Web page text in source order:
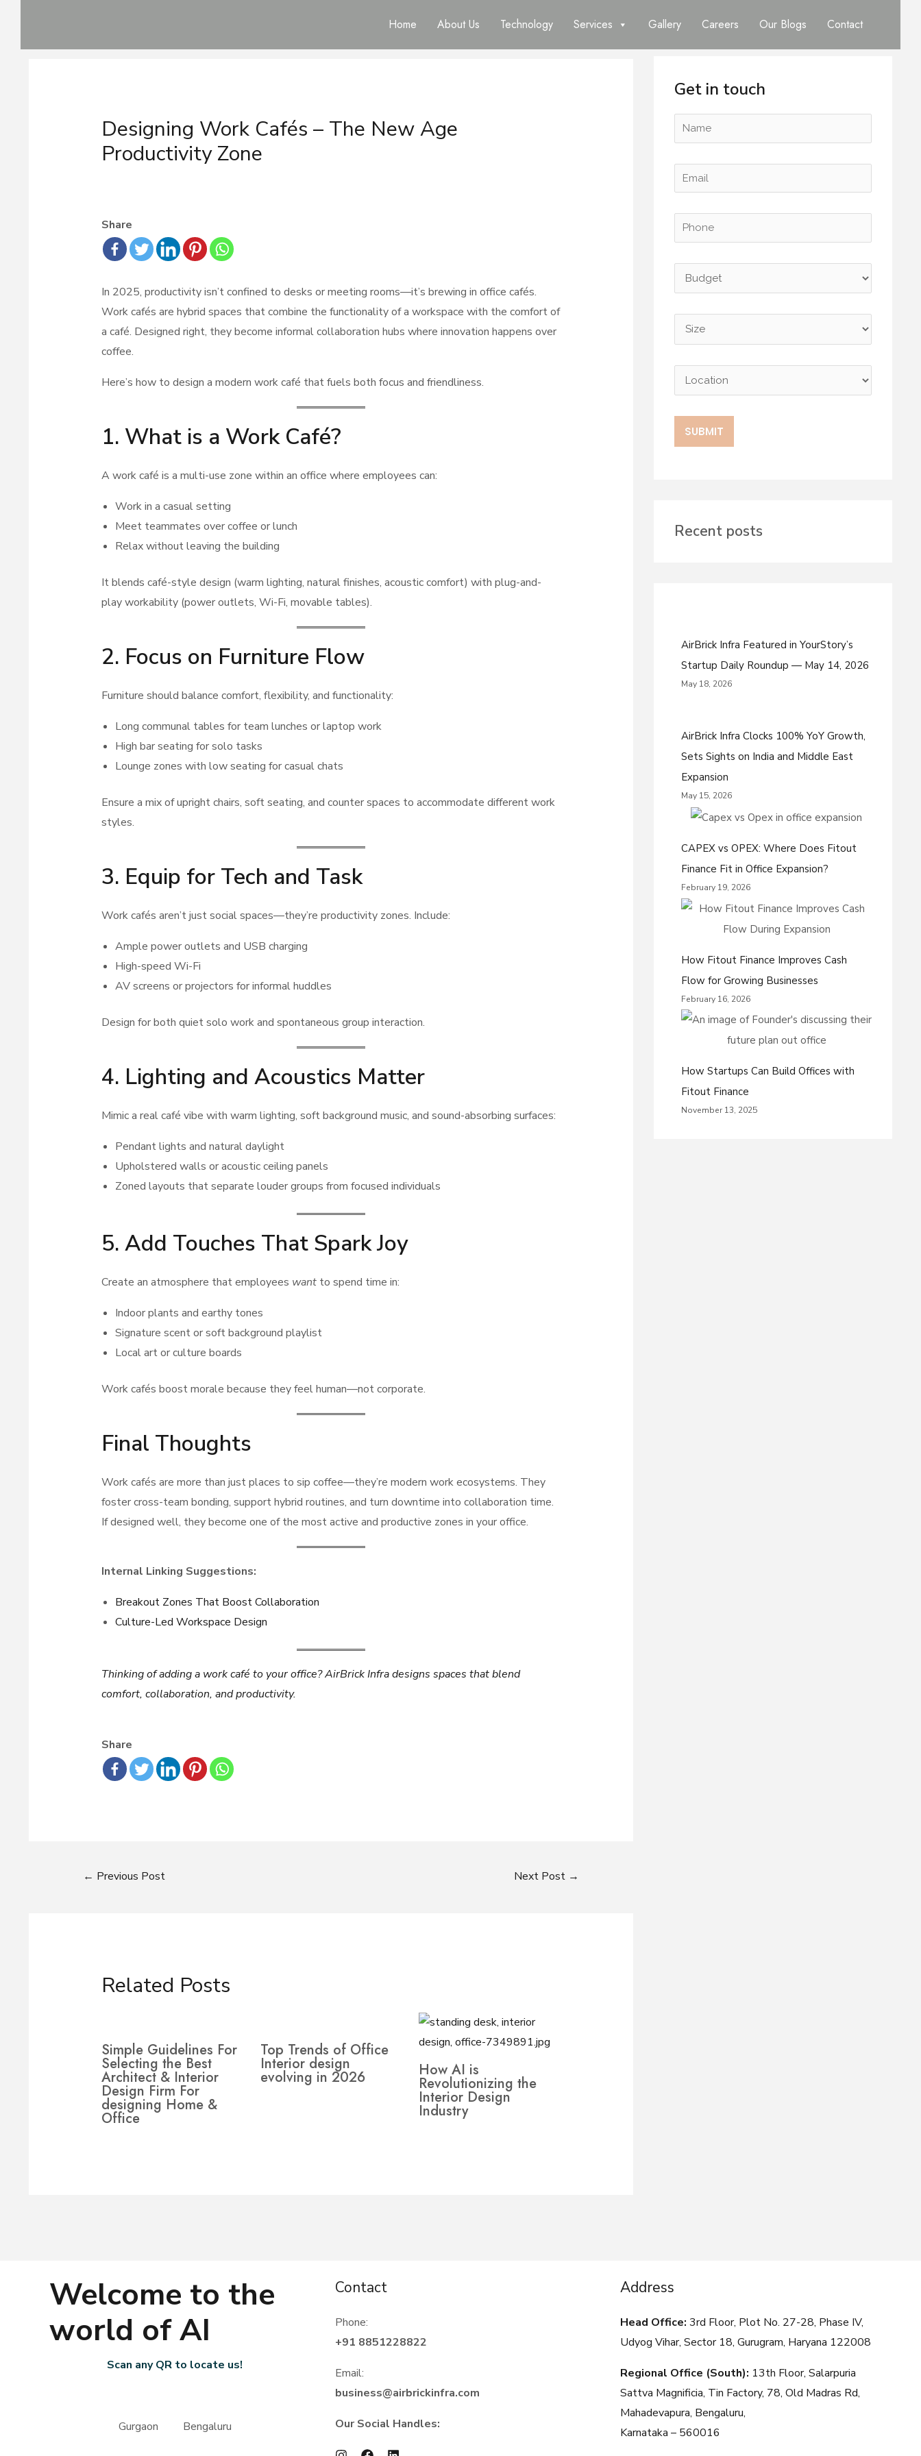
content
Home About Us Technology Services Gallery Careers Our Blogs Contact
Designing Work Cafés – The New Age
Productivity Zone
Share
In 2025, productivity isn’t confined to desks or meeting rooms—it’s brewing in office cafés.
Work cafés are hybrid spaces that combine the functionality of a workspace with the comfort of
a café. Designed right, they become informal collaboration hubs where innovation happens over
coffee.
Here’s how to design a modern work café that fuels both focus and friendliness.
1. What is a Work Café?
A work café is a multi-use zone within an office where employees can:
Work in a casual setting
Meet teammates over coffee or lunch
Relax without leaving the building
It blends café-style design (warm lighting, natural finishes, acoustic comfort) with plug-and-
play workability (power outlets, Wi-Fi, movable tables).
2. Focus on Furniture Flow
Furniture should balance comfort, flexibility, and functionality:
Long communal tables for team lunches or laptop work
High bar seating for solo tasks
Lounge zones with low seating for casual chats
Ensure a mix of upright chairs, soft seating, and counter spaces to accommodate different work
styles.
3. Equip for Tech and Task
Work cafés aren’t just social spaces—they’re productivity zones. Include:
Ample power outlets and USB charging
High-speed Wi-Fi
AV screens or projectors for informal huddles
Design for both quiet solo work and spontaneous group interaction.
4. Lighting and Acoustics Matter
Mimic a real café vibe with warm lighting, soft background music, and sound-absorbing surfaces:
Pendant lights and natural daylight
Upholstered walls or acoustic ceiling panels
Zoned layouts that separate louder groups from focused individuals
5. Add Touches That Spark Joy
Create an atmosphere that employees want to spend time in:
Indoor plants and earthy tones
Signature scent or soft background playlist
Local art or culture boards
Work cafés boost morale because they feel human—not corporate.
Final Thoughts
Work cafés are more than just places to sip coffee—they’re modern work ecosystems. They
foster cross-team bonding, support hybrid routines, and turn downtime into collaboration time.
If designed well, they become one of the most active and productive zones in your office.
Internal Linking Suggestions:
Breakout Zones That Boost Collaboration
Culture-Led Workspace Design
Thinking of adding a work café to your office? AirBrick Infra designs spaces that blend
comfort, collaboration, and productivity.
Share
← Previous Post Next Post →
Related Posts
Simple Guidelines For
Selecting the Best
Architect & Interior
Design Firm For
designing Home &
Office
Top Trends of Office
Interior design
evolving in 2026 How AI is
Revolutionizing the
Interior Design
Industry
Get in touch
Recent posts
AirBrick Infra Featured in YourStory’s
Startup Daily Roundup — May 14, 2026
May 18, 2026
AirBrick Infra Clocks 100% YoY Growth,
Sets Sights on India and Middle East
Expansion
May 15, 2026
CAPEX vs OPEX: Where Does Fitout
Finance Fit in Office Expansion?
February 19, 2026
How Fitout Finance Improves Cash
Flow for Growing Businesses
February 16, 2026
How Startups Can Build Offices with
Fitout Finance
November 13, 2025
Welcome to the
world of AI
Scan any QR to locate us!
Gurgaon Bengaluru
Contact
Phone:
+91 8851228822
Email:
business@airbrickinfra.com
Our Social Handles:
Address
Head Office:3rd Floor, Plot No. 27-28, Phase IV,
Udyog Vihar, Sector 18, Gurugram, Haryana 122008
Regional Office (South): 13th Floor, Salarpuria
Sattva Magnificia, Tin Factory, 78, Old Madras Rd,
Mahadevapura, Bengaluru,
Karnataka – 560016